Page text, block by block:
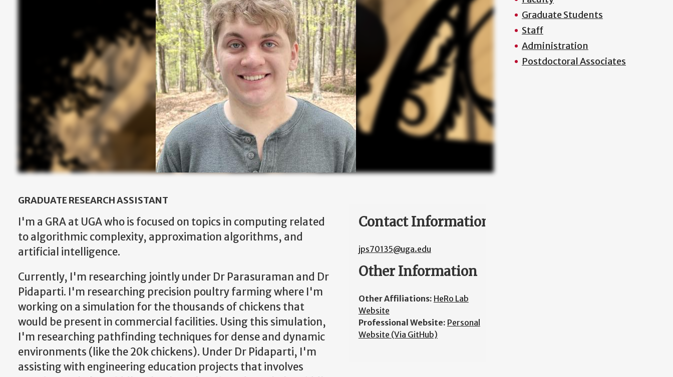
GRADUATE RESEARCH ASSISTANT
I'm a GRA at UGA who is focused on topics in computing related
to algorithmic complexity, approximation algorithms, and
artificial intelligence.
Currently, I'm researching jointly under Dr Parasuraman and Dr
Pidaparti. I'm researching precision poultry farming where I'm
working on a simulation for the thousands of chickens that
would be present in commercial facilities. Using this simulation,
I'm researching pathfinding techniques for dense and dynamic
environments (like the 20k chickens). Under Dr Pidaparti, I'm
assisting with engineering education projects that involves
Contact Information
jps70135@uga.edu
Other Information
Other Affiliations: HeRo Lab
Website
Professional Website: Personal
Website (Via GitHub)
Graduate Students
Staff
Administration
Postdoctoral Associates